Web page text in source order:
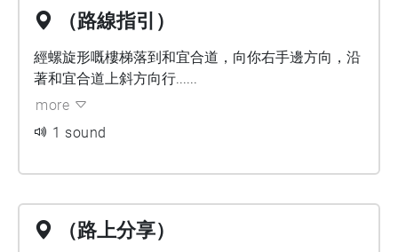
（路線指引）
經螺旋形嘅樓梯落到和宜合道，向你右手邊方向，沿
著和宜合道上斜方向行......
more
1 sound
（路上分享）